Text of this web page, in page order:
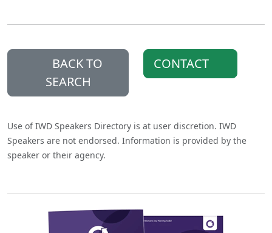
BACK TO
SEARCH
CONTACT
Use of IWD Speakers Directory is at user discretion. IWD
Speakers are not endorsed. Information is provided by the
speaker or their agency.